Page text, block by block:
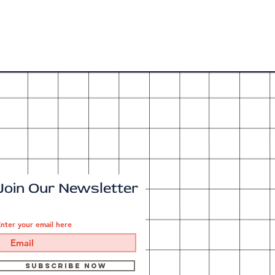
Our Newsletter
your email here
Subscribe Now